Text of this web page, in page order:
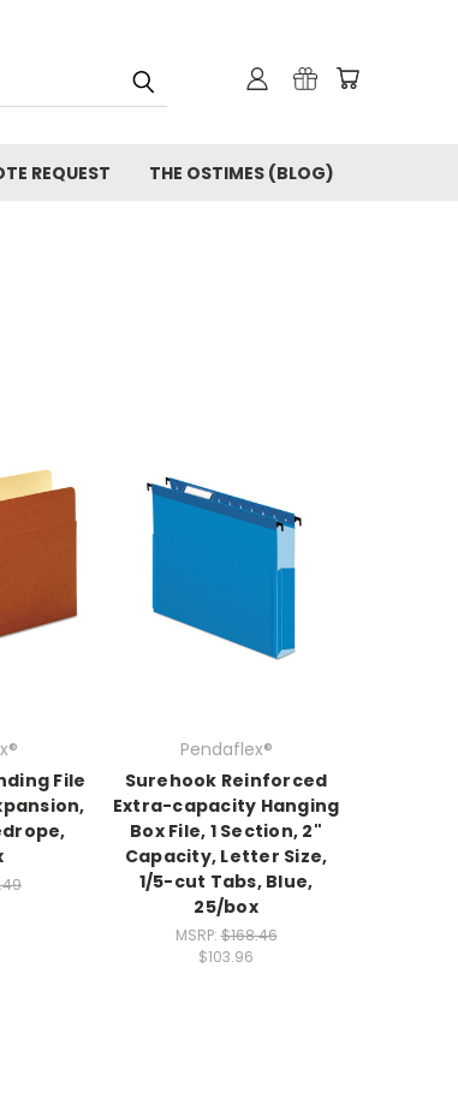
REQUEST THE OSTIMES (BLOG)
File
Pendaflex®
Surehook Reinforced
Extra-capacity Hanging
Box File, 1 Section, 2"
Capacity, Letter Size,
1/5-cut Tabs, Blue,
25/box
MSRP:$168.46
$103.96